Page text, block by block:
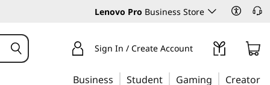
Lenovo Pro Business Store
Sign In / Create Account
Business Student Gaming Creator